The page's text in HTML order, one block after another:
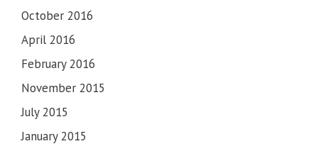
October 2016
April 2016
February 2016
November 2015
July 2015
January 2015